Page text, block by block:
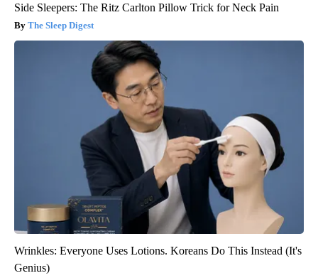
Side Sleepers: The Ritz Carlton Pillow Trick for Neck Pain
The Sleep Digest
Wrinkles: Everyone Uses Lotions. Koreans Do This Instead (It's
Genius)